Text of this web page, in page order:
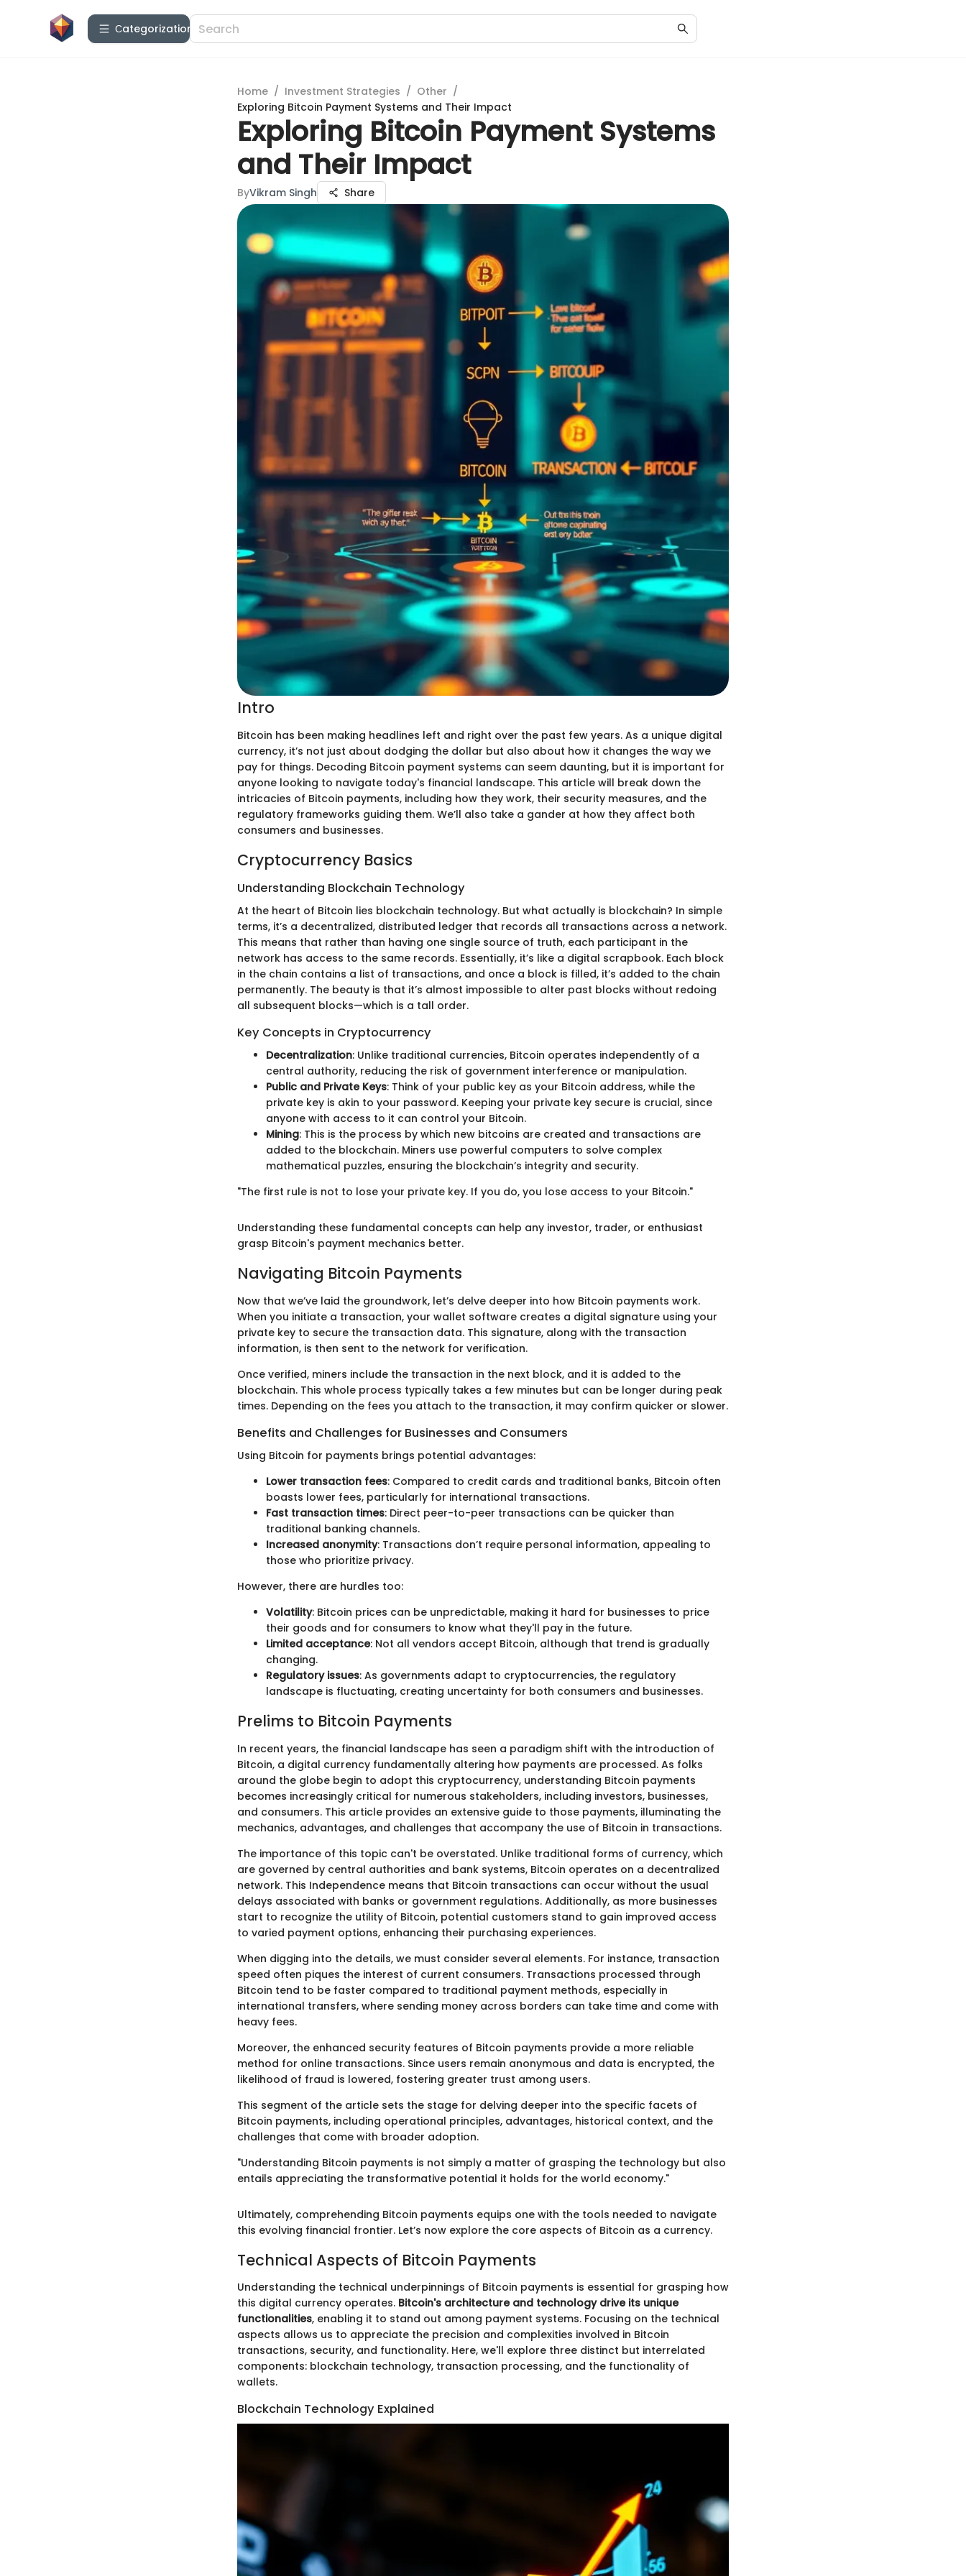
Сategorization
Home / Investment Strategies / Other /
Exploring Bitcoin Payment Systems and Their Impact
Exploring Bitcoin Payment Systems
and Their Impact
ByVikram Singh Share
Intro
Bitcoin has been making headlines left and right over the past few years. As a unique digital
currency, it’s not just about dodging the dollar but also about how it changes the way we
pay for things. Decoding Bitcoin payment systems can seem daunting, but it is important for
anyone looking to navigate today's financial landscape. This article will break down the
intricacies of Bitcoin payments, including how they work, their security measures, and the
regulatory frameworks guiding them. We’ll also take a gander at how they affect both
consumers and businesses.
Cryptocurrency Basics
Understanding Blockchain Technology
At the heart of Bitcoin lies blockchain technology. But what actually is blockchain? In simple
terms, it’s a decentralized, distributed ledger that records all transactions across a network.
This means that rather than having one single source of truth, each participant in the
network has access to the same records. Essentially, it’s like a digital scrapbook. Each block
in the chain contains a list of transactions, and once a block is filled, it’s added to the chain
permanently. The beauty is that it’s almost impossible to alter past blocks without redoing
all subsequent blocks—which is a tall order.
Key Concepts in Cryptocurrency
Decentralization: Unlike traditional currencies, Bitcoin operates independently of a
central authority, reducing the risk of government interference or manipulation.
Public and Private Keys: Think of your public key as your Bitcoin address, while the
private key is akin to your password. Keeping your private key secure is crucial, since
anyone with access to it can control your Bitcoin.
Mining: This is the process by which new bitcoins are created and transactions are
added to the blockchain. Miners use powerful computers to solve complex
mathematical puzzles, ensuring the blockchain’s integrity and security.
"The first rule is not to lose your private key. If you do, you lose access to your Bitcoin."
Understanding these fundamental concepts can help any investor, trader, or enthusiast
grasp Bitcoin's payment mechanics better.
Navigating Bitcoin Payments
Now that we’ve laid the groundwork, let’s delve deeper into how Bitcoin payments work.
When you initiate a transaction, your wallet software creates a digital signature using your
private key to secure the transaction data. This signature, along with the transaction
information, is then sent to the network for verification.
Once verified, miners include the transaction in the next block, and it is added to the
blockchain. This whole process typically takes a few minutes but can be longer during peak
times. Depending on the fees you attach to the transaction, it may confirm quicker or slower.
Benefits and Challenges for Businesses and Consumers
Using Bitcoin for payments brings potential advantages:
Lower transaction fees: Compared to credit cards and traditional banks, Bitcoin often
boasts lower fees, particularly for international transactions.
Fast transaction times: Direct peer-to-peer transactions can be quicker than
traditional banking channels.
Increased anonymity: Transactions don’t require personal information, appealing to
those who prioritize privacy.
However, there are hurdles too:
Volatility: Bitcoin prices can be unpredictable, making it hard for businesses to price
their goods and for consumers to know what they'll pay in the future.
Limited acceptance: Not all vendors accept Bitcoin, although that trend is gradually
changing.
Regulatory issues: As governments adapt to cryptocurrencies, the regulatory
landscape is fluctuating, creating uncertainty for both consumers and businesses.
Prelims to Bitcoin Payments
In recent years, the financial landscape has seen a paradigm shift with the introduction of
Bitcoin, a digital currency fundamentally altering how payments are processed. As folks
around the globe begin to adopt this cryptocurrency, understanding Bitcoin payments
becomes increasingly critical for numerous stakeholders, including investors, businesses,
and consumers. This article provides an extensive guide to those payments, illuminating the
mechanics, advantages, and challenges that accompany the use of Bitcoin in transactions.
The importance of this topic can't be overstated. Unlike traditional forms of currency, which
are governed by central authorities and bank systems, Bitcoin operates on a decentralized
network. This Independence means that Bitcoin transactions can occur without the usual
delays associated with banks or government regulations. Additionally, as more businesses
start to recognize the utility of Bitcoin, potential customers stand to gain improved access
to varied payment options, enhancing their purchasing experiences.
When digging into the details, we must consider several elements. For instance, transaction
speed often piques the interest of current consumers. Transactions processed through
Bitcoin tend to be faster compared to traditional payment methods, especially in
international transfers, where sending money across borders can take time and come with
heavy fees.
Moreover, the enhanced security features of Bitcoin payments provide a more reliable
method for online transactions. Since users remain anonymous and data is encrypted, the
likelihood of fraud is lowered, fostering greater trust among users.
This segment of the article sets the stage for delving deeper into the specific facets of
Bitcoin payments, including operational principles, advantages, historical context, and the
challenges that come with broader adoption.
"Understanding Bitcoin payments is not simply a matter of grasping the technology but also
entails appreciating the transformative potential it holds for the world economy."
Ultimately, comprehending Bitcoin payments equips one with the tools needed to navigate
this evolving financial frontier. Let’s now explore the core aspects of Bitcoin as a currency.
Technical Aspects of Bitcoin Payments
Understanding the technical underpinnings of Bitcoin payments is essential for grasping how
this digital currency operates. Bitcoin's architecture and technology drive its unique
functionalities, enabling it to stand out among payment systems. Focusing on the technical
aspects allows us to appreciate the precision and complexities involved in Bitcoin
transactions, security, and functionality. Here, we'll explore three distinct but interrelated
components: blockchain technology, transaction processing, and the functionality of
wallets.
Blockchain Technology Explained